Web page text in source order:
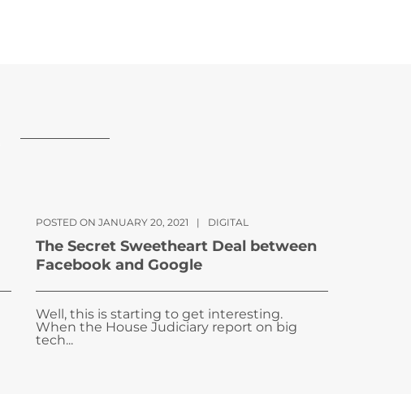
POSTED ON JANUARY 20, 2021 | DIGITAL
The Secret Sweetheart Deal between
Facebook and Google
Well, this is starting to get interesting.
When the House Judiciary report on big
tech...